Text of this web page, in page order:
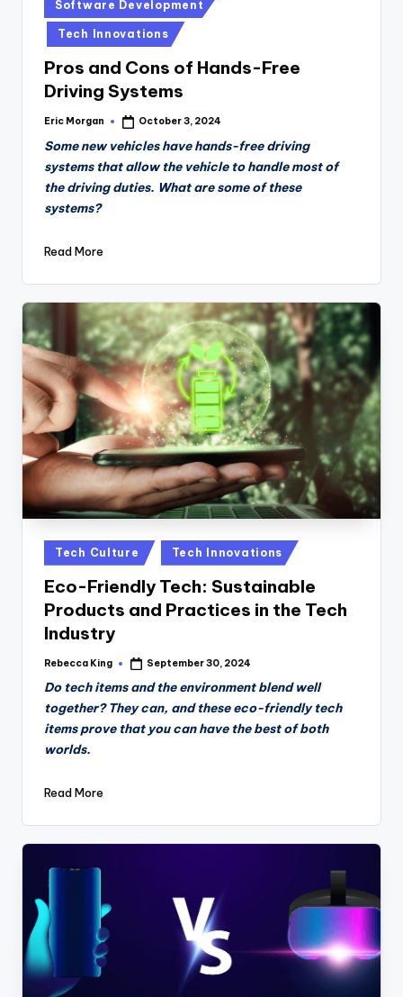
in
Software Development
Tech Innovations
Pros and Cons of Hands-Free
Driving Systems
Posted
Eric Morgan October 3, 2024
Some new vehicles have hands-free driving
systems that allow the vehicle to handle most of
the driving duties. What are some of these
systems?
Read More
Posted
in
Tech Culture Tech Innovations
Eco-Friendly Tech: Sustainable
Products and Practices in the Tech
Industry
Posted
Rebecca King September 30, 2024
Do tech items and the environment blend well
together? They can, and these eco-friendly tech
items prove that you can have the best of both
worlds.
Read More